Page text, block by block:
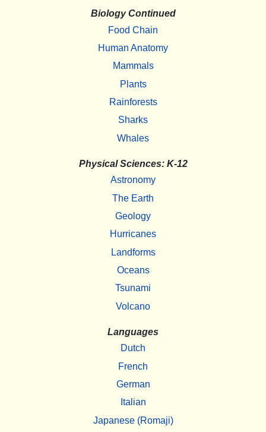
Biology Continued
Food Chain
Human Anatomy
Mammals
Plants
Rainforests
Sharks
Whales
Physical Sciences: K-12
Astronomy
The Earth
Geology
Hurricanes
Landforms
Oceans
Tsunami
Volcano
Languages
Dutch
French
German
Italian
Japanese (Romaji)